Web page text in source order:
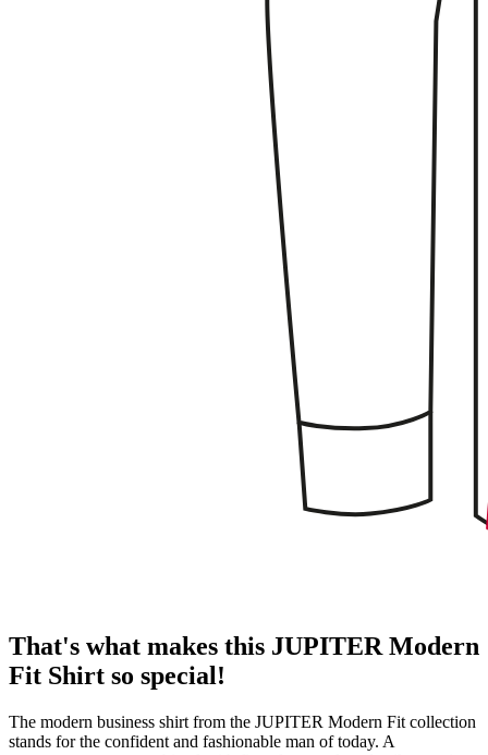
That's what makes this JUPITER Modern
Fit Shirt so special!
The modern business shirt from the JUPITER Modern Fit collection
stands for the confident and fashionable man of today. A